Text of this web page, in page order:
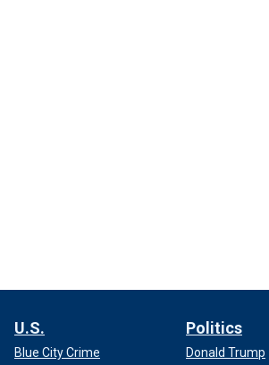
U.S.
Blue City Crime
Politics
Donald Trump